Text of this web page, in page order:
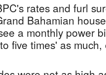
rates and furl
Bahamian
a monthly power
five times' as